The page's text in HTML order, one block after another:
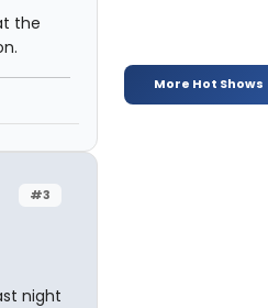
the
#3
night
More Hot Shows